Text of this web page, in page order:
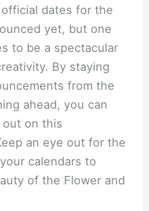
dates for the
yet, but one
to be a spectacular
By staying
from the
ahead, you can
out on this
an eye out for the
calendars to
of the Flower and